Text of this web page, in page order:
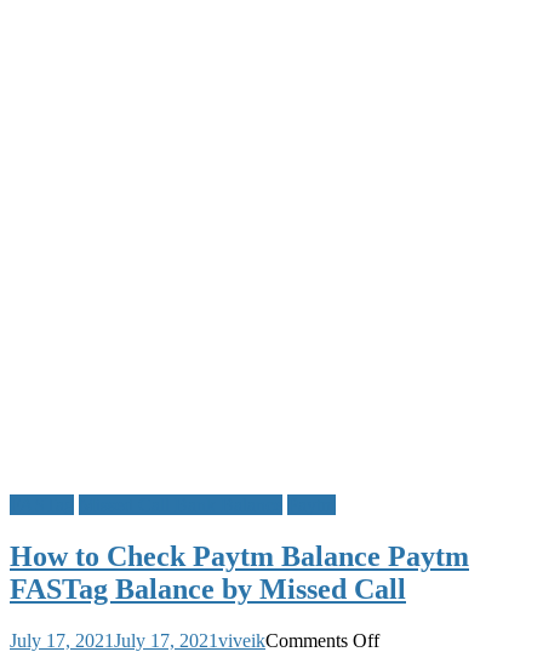
How to Check Paytm Balance Paytm
FASTag Balance by Missed Call
July 17, 2021July 17, 2021viveikComments Offon